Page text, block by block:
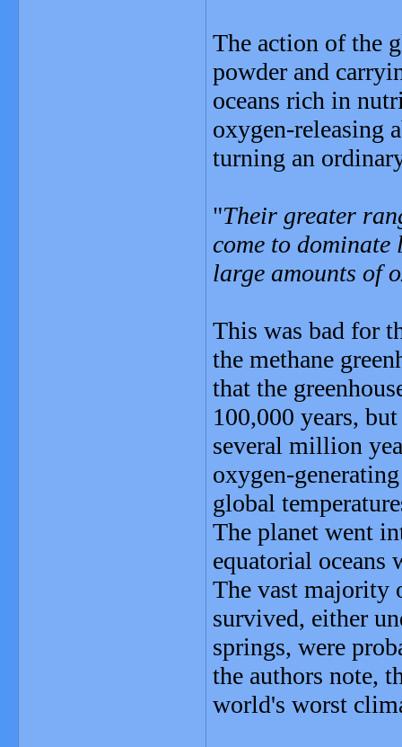
The action of the
powder and
oceans rich in
oxygen-releasing
turning an
"Their greater
come to
large amounts of
This was bad for
the methane
that the
100,000 years,
several million
oxygen-
global
The planet went
equatorial oceans
The vast majority
survived, either
springs, were
the authors note,
world's worst